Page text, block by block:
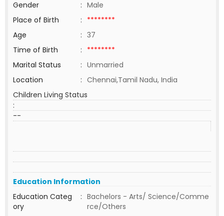
Gender
: Male
Place of Birth
: ********
Age
: 37
Time of Birth
: ********
Marital Status
: Unmarried
Location
: Chennai,Tamil Nadu, India
Children Living Status
:
--
Education Information
Education Categ
ory
: Bachelors - Arts/ Science/Comme
rce/Others